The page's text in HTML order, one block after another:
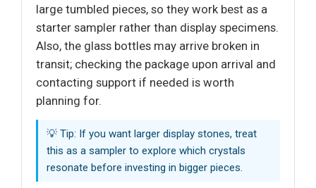
large tumbled pieces, so they work best as a
starter sampler rather than display specimens.
Also, the glass bottles may arrive broken in
transit; checking the package upon arrival and
contacting support if needed is worth
planning for.
💡 Tip: If you want larger display stones, treat
this as a sampler to explore which crystals
resonate before investing in bigger pieces.